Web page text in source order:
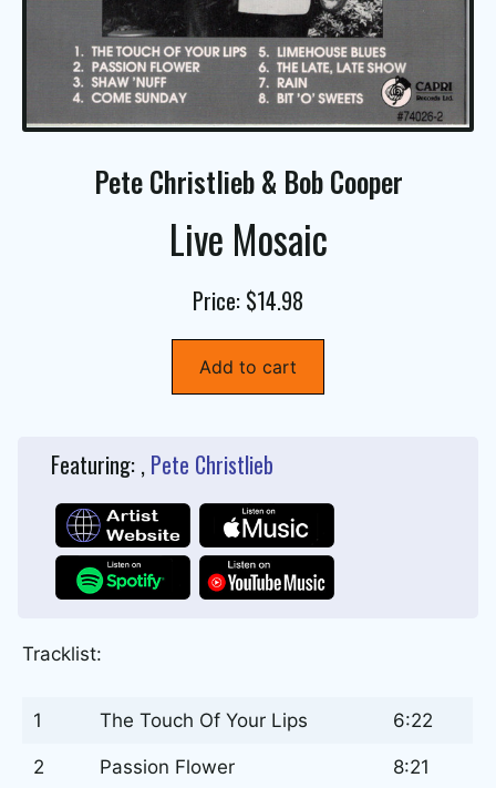
Pete Christlieb & Bob Cooper
Live Mosaic
Price: $14.98
Add to cart
Featuring: , Pete Christlieb
Tracklist:
1 The Touch Of Your Lips 6:22
2 Passion Flower 8:21